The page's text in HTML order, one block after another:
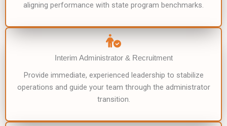
aligning performance with state program benchmarks.
Interim Administrator & Recruitment
Provide immediate, experienced leadership to stabilize
operations and guide your team through the administrator
transition.